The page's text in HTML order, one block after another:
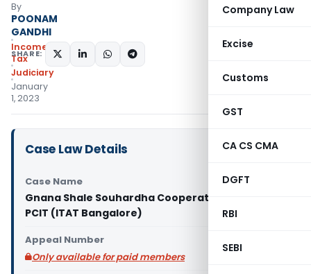
Company Law
Excise
Customs
GST
CA CS CMA
DGFT
RBI
SEBI
By
POONAM
GANDHI
Income
Tax
Judiciary
January
1, 2023
SHARE:
Case Law Details
Case Name
Gnana Shale Souhardha Cooperative Limited Vs
PCIT (ITAT Bangalore)
Appeal Number
Only available for paid members